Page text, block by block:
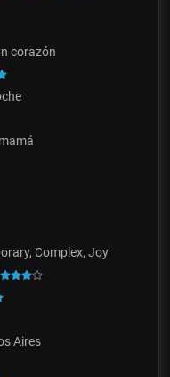
corazón
Complex, Joy
Aires